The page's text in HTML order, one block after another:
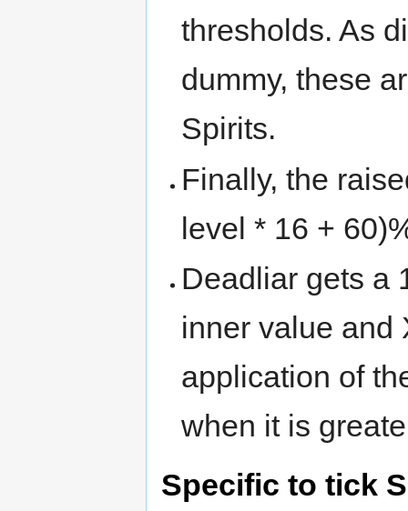
thresholds. As
dummy, these
Spirits.
Finally, the
level * 16 +
Deadliar gets a
inner value and
application of
when it is
Specific to tick